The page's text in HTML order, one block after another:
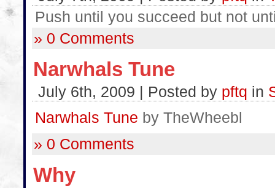
Push until you succeed but not
» 0 Comments
Narwhals Tune
July 6th, 2009 | Posted by pftq in
Narwhals Tune by TheWheebl
» 0 Comments
Why